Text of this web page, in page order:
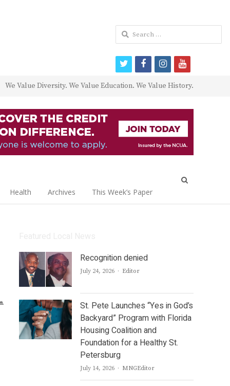
We Value Diversity. We Value Education. We Value History.
Health Archives This Week’s Paper
Recognition denied
July 24, 2026 Author
Editor
St. Pete Launches “Yes in God’s
Backyard” Program with Florida
Housing Coalition and
Foundation for a Healthy St.
Petersburg
July 14, 2026 Author
MNGEditor
Search
for:
twitterfacebookinstagram
youtube